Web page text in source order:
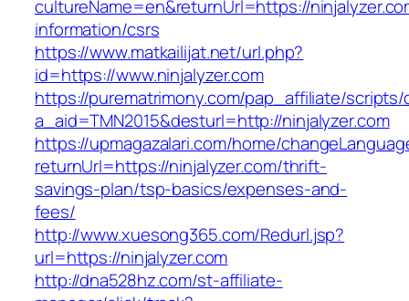
cultureName=en&returnUrl=https://
information/csrs
https://www.matkailijat.net/url.php?
id=https://www.ninjalyzer.com
https://purematrimony.com/pap_affiliate/scripts/
a_aid=TMN2015&desturl=http://ninjalyzer.com
https://upmagazalari.com/home/
returnUrl=https://ninjalyzer.com/thrift-
savings-plan/tsp-basics/expenses-and-
fees/
http://www.xuesong365.com/Redurl.jsp?
url=https://ninjalyzer.com
http://dna528hz.com/st-affiliate-